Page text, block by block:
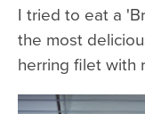
I tried to eat a
the most
herring filet with